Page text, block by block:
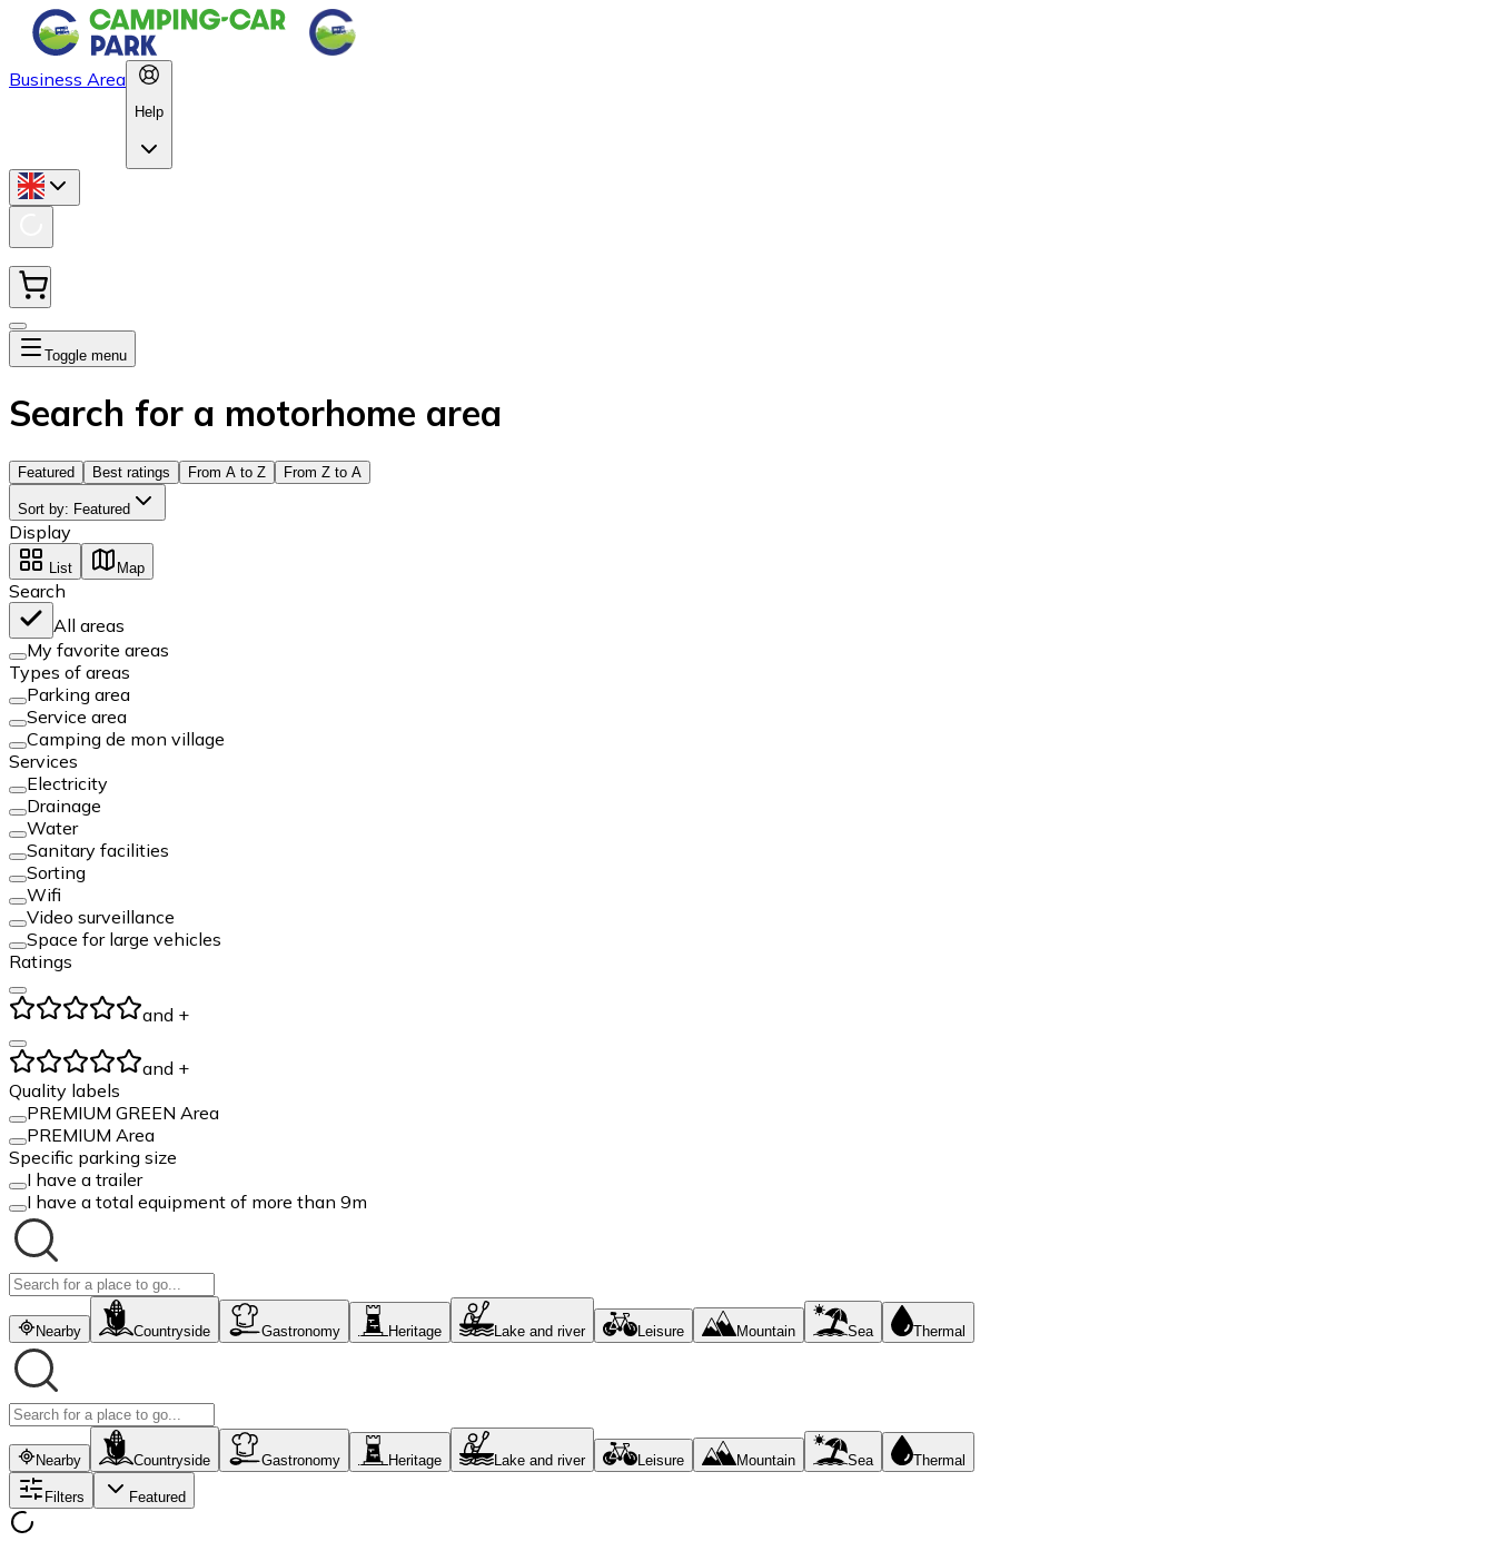
Business Area
Help
Toggle menu
Search for a motorhome area
Featured Best ratings From A to Z From Z to A
Sort by: Featured
Display
List Map
Search
All areas
My favorite areas
Types of areas
Parking area
Service area
Camping de mon village
Services
Electricity
Drainage
Water
Sanitary facilities
Sorting
Wifi
Video surveillance
Space for large vehicles
Ratings
and +
and +
Quality labels
PREMIUM GREEN Area
PREMIUM Area
Specific parking size
I have a trailer
I have a total equipment of more than 9m
Nearby Countryside Gastronomy Heritage Lake and river Leisure Mountain Sea Thermal
Nearby Countryside Gastronomy Heritage Lake and river Leisure Mountain Sea Thermal
Filters Featured